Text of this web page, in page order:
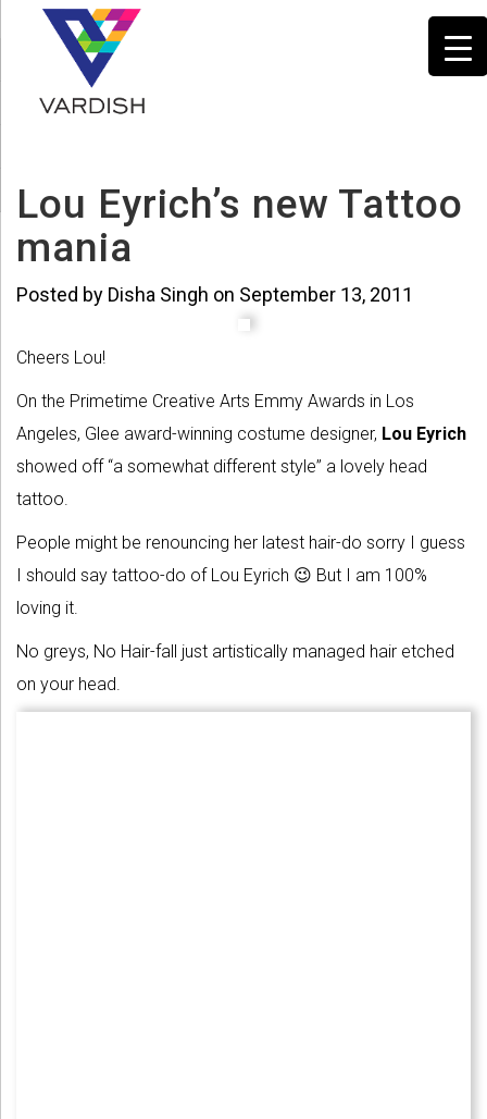
Lou Eyrich’s new Tattoo
mania
Posted by Disha Singh on September 13, 2011
Cheers Lou!
On the Primetime Creative Arts Emmy Awards in Los
Angeles, Glee award-winning costume designer, Lou Eyrich
showed off “a somewhat different style” a lovely head
tattoo.
People might be renouncing her latest hair-do sorry I guess
I should say tattoo-do of Lou Eyrich 😉 But I am 100%
loving it.
No greys, No Hair-fall just artistically managed hair etched
on your head.